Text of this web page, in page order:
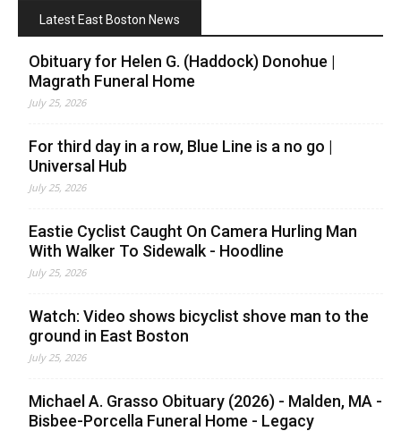
Latest East Boston News
Obituary for Helen G. (Haddock) Donohue |
Magrath Funeral Home
July 25, 2026
For third day in a row, Blue Line is a no go |
Universal Hub
July 25, 2026
Eastie Cyclist Caught On Camera Hurling Man
With Walker To Sidewalk - Hoodline
July 25, 2026
Watch: Video shows bicyclist shove man to the
ground in East Boston
July 25, 2026
Michael A. Grasso Obituary (2026) - Malden, MA -
Bisbee-Porcella Funeral Home - Legacy